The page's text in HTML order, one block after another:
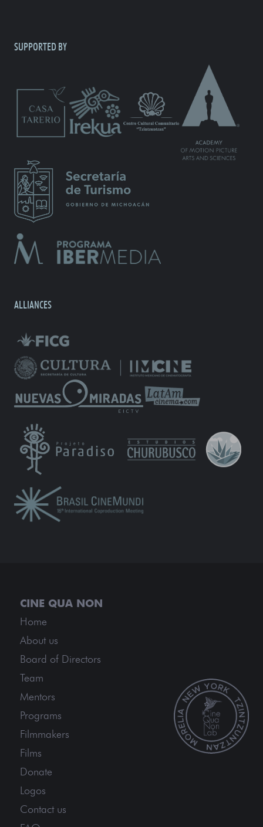
SUPPORTED BY
ALLIANCES
Home
About us
Board of Directors
Team
Mentors
Programs
Filmmakers
Films
Donate
Logos
Contact us